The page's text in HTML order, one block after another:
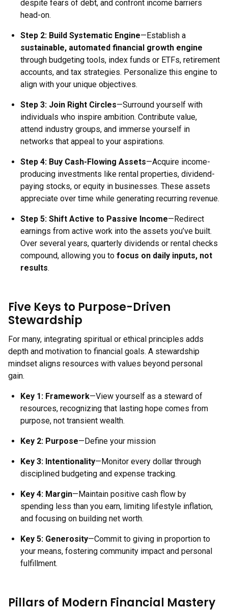
despite fears of debt, and confront income barriers
head-on.
Step 2: Build Systematic Engine—Establish a
sustainable, automated financial growth engine
through budgeting tools, index funds or ETFs, retirement
accounts, and tax strategies. Personalize this engine to
align with your unique objectives.
Step 3: Join Right Circles—Surround yourself with
individuals who inspire ambition. Contribute value,
attend industry groups, and immerse yourself in
networks that appeal to your aspirations.
Step 4: Buy Cash-Flowing Assets—Acquire income-
producing investments like rental properties, dividend-
paying stocks, or equity in businesses. These assets
appreciate over time while generating recurring revenue.
Step 5: Shift Active to Passive Income—Redirect
earnings from active work into the assets you’ve built.
Over several years, quarterly dividends or rental checks
compound, allowing you to focus on daily inputs, not
results.
Five Keys to Purpose-Driven
Stewardship
For many, integrating spiritual or ethical principles adds
depth and motivation to financial goals. A stewardship
mindset aligns resources with values beyond personal
gain.
Key 1: Framework—View yourself as a steward of
resources, recognizing that lasting hope comes from
purpose, not transient wealth.
Key 2: Purpose—Define your mission
Key 3: Intentionality—Monitor every dollar through
disciplined budgeting and expense tracking.
Key 4: Margin—Maintain positive cash flow by
spending less than you earn, limiting lifestyle inflation,
and focusing on building net worth.
Key 5: Generosity—Commit to giving in proportion to
your means, fostering community impact and personal
fulfillment.
Pillars of Modern Financial Mastery